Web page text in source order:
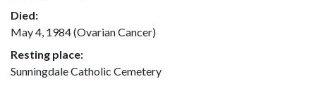
Died:
May 4, 1984 (Ovarian Cancer)
Resting place:
Sunningdale Catholic Cemetery